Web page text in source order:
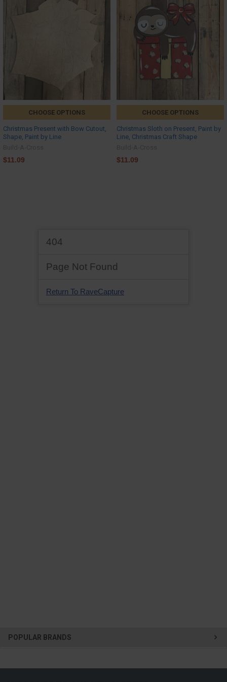
POPULAR BRANDS
CHOOSE OPTIONS
Christmas Present with Bow Cutout,
Shape, Paint by Line
$11.09
CHOOSE OPTIONS
Christmas Sloth on Present, Paint by
Line, Christmas Craft Shape
$11.09